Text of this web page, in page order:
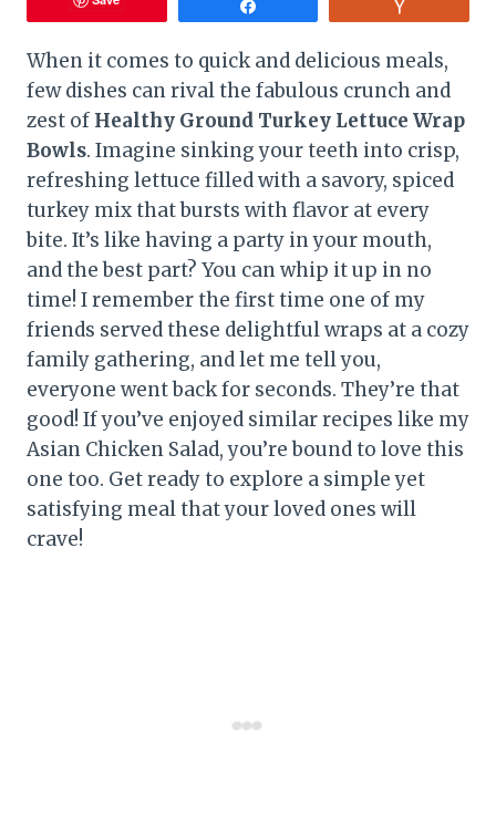
When it comes to quick and delicious meals,
few dishes can rival the fabulous crunch and
zest of Healthy Ground Turkey Lettuce Wrap
Bowls. Imagine sinking your teeth into crisp,
refreshing lettuce filled with a savory, spiced
turkey mix that bursts with flavor at every
bite. It’s like having a party in your mouth,
and the best part? You can whip it up in no
time! I remember the first time one of my
friends served these delightful wraps at a cozy
family gathering, and let me tell you,
everyone went back for seconds. They’re that
good! If you’ve enjoyed similar recipes like my
Asian Chicken Salad, you’re bound to love this
one too. Get ready to explore a simple yet
satisfying meal that your loved ones will
crave!